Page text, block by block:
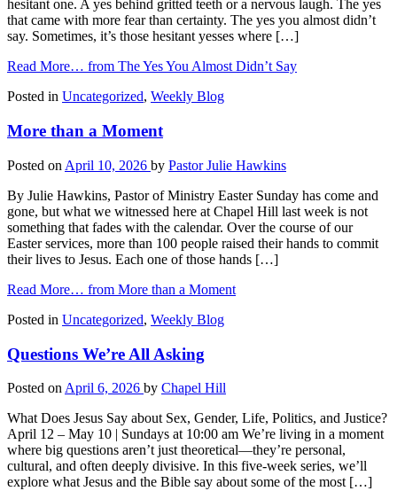
hesitant one. A yes behind gritted teeth or a nervous laugh. The yes
that came with more fear than certainty. The yes you almost didn’t
say. Sometimes, it’s those hesitant yesses where […]
Read More… from The Yes You Almost Didn’t Say
Posted in Uncategorized, Weekly Blog
More than a Moment
Posted on April 10, 2026 by Pastor Julie Hawkins
By Julie Hawkins, Pastor of Ministry Easter Sunday has come and
gone, but what we witnessed here at Chapel Hill last week is not
something that fades with the calendar. Over the course of our
Easter services, more than 100 people raised their hands to commit
their lives to Jesus. Each one of those hands […]
Read More… from More than a Moment
Posted in Uncategorized, Weekly Blog
Questions We’re All Asking
Posted on April 6, 2026 by Chapel Hill
What Does Jesus Say about Sex, Gender, Life, Politics, and Justice?
April 12 – May 10 | Sundays at 10:00 am We’re living in a moment
where big questions aren’t just theoretical—they’re personal,
cultural, and often deeply divisive. In this five-week series, we’ll
explore what Jesus and the Bible say about some of the most […]